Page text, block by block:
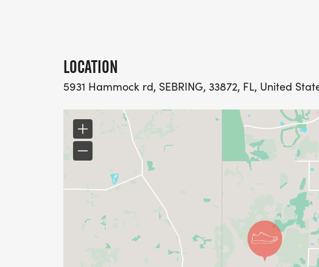
LOCATION
5931 Hammock rd, SEBRING, 33872, FL, United